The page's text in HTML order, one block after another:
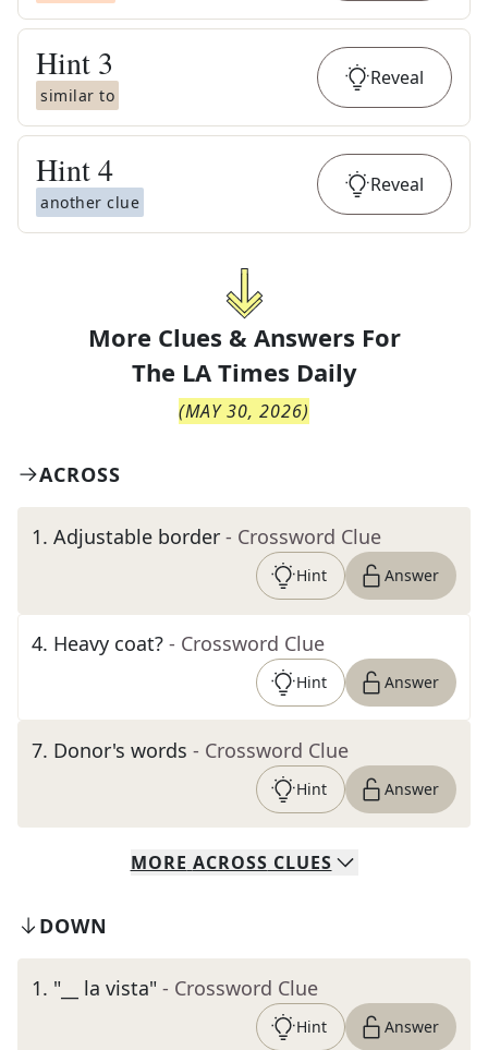
Hint 3
similar to
Reveal
Hint4
another clue
Reveal
More Clues & Answers For
The LA Times Daily
(MAY 30, 2026)
ACROSS
1. Adjustable border - Crossword Clue
Hint Answer
4. Heavy coat? - Crossword Clue
Hint Answer
7. Donor's words - Crossword Clue
Hint Answer
MORE ACROSS CLUES
DOWN
1. "__ la vista" - Crossword Clue
Hint Answer